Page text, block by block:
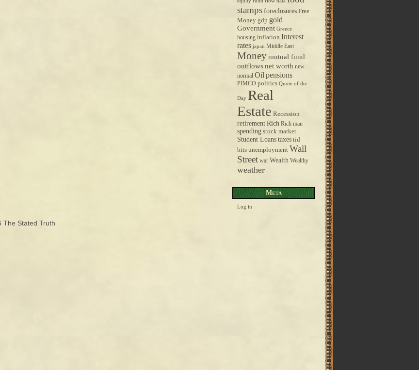
stampsforeclosures Free
Money gdp gold
Government Greece
housing inflation Interest
rates japan Middle East
Moneymutual fund
outflowsnet worth new
normal Oil pensions
PIMCO politics Quote of the
Day Real
Estate Recession
retirementRich Rich man
spending stock market
Student Loans taxes tid
bits unemployment Wall
Street war Wealth Wealthy
weather
Meta
Log in
The Stated Truth